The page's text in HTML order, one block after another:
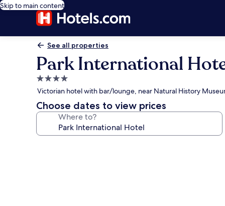
Skip to main content
See all properties
Park International
4.0
star
property
Victorian hotel with bar/lounge, near Natural History
Choose dates to view prices
Where to?